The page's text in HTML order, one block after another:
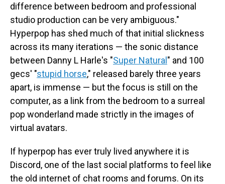
difference between bedroom and professional
studio production can be very ambiguous."
Hyperpop has shed much of that initial slickness
across its many iterations — the sonic distance
between Danny L Harle's "Super Natural" and 100
gecs' "stupid horse," released barely three years
apart, is immense — but the focus is still on the
computer, as a link from the bedroom to a surreal
pop wonderland made strictly in the images of
virtual avatars.
If hyperpop has ever truly lived anywhere it is
Discord, one of the last social platforms to feel like
the old internet of chat rooms and forums. On its